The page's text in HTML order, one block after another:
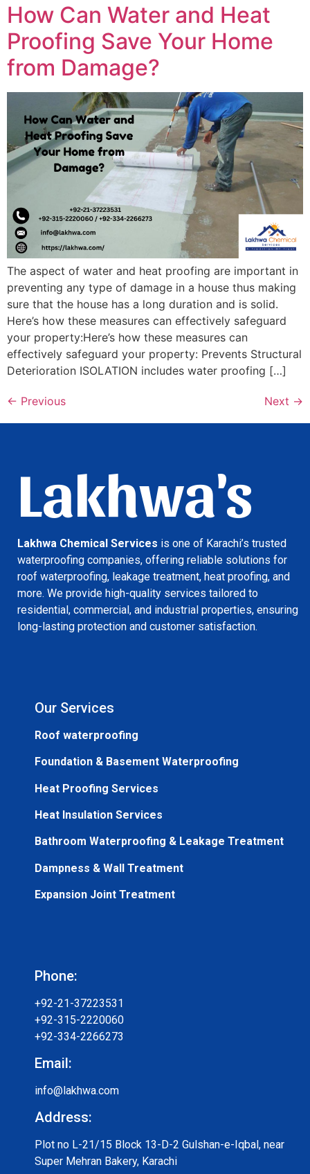
How Can Water and Heat
Proofing Save Your Home
from Damage?
The aspect of water and heat proofing are important in
preventing any type of damage in a house thus making
sure that the house has a long duration and is solid.
Here’s how these measures can effectively safeguard
your property:Here’s how these measures can
effectively safeguard your property: Prevents Structural
Deterioration ISOLATION includes water proofing […]
← Previous Next →
Lakhwa's
Lakhwa Chemical Services is one of Karachi’s trusted
waterproofing companies, offering reliable solutions for
roof waterproofing, leakage treatment, heat proofing, and
more. We provide high-quality services tailored to
residential, commercial, and industrial properties, ensuring
long-lasting protection and customer satisfaction.
Our Services
Roof waterproofing
Foundation & Basement Waterproofing
Heat Proofing Services
Heat Insulation Services
Bathroom Waterproofing & Leakage Treatment
Dampness & Wall Treatment
Expansion Joint Treatment
Phone:
+92-21-37223531
+92-315-2220060
+92-334-2266273
Email:
info@lakhwa.com
Address:
Plot no L-21/15 Block 13-D-2 Gulshan-e-Iqbal, near
Super Mehran Bakery, Karachi